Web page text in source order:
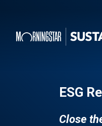
ESG
Close